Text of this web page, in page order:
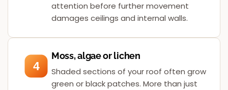
attention before further movement
damages ceilings and internal walls.
4
Moss, algae or lichen
Shaded sections of your roof often grow
green or black patches. More than just